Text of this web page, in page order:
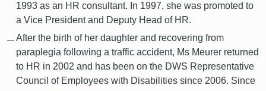
1993 as an HR consultant. In 1997, she was promoted to
a Vice President and Deputy Head of HR.
After the birth of her daughter and recovering from
paraplegia following a traffic accident, Ms Meurer returned
to HR in 2002 and has been on the DWS Representative
Council of Employees with Disabilities since 2006. Since